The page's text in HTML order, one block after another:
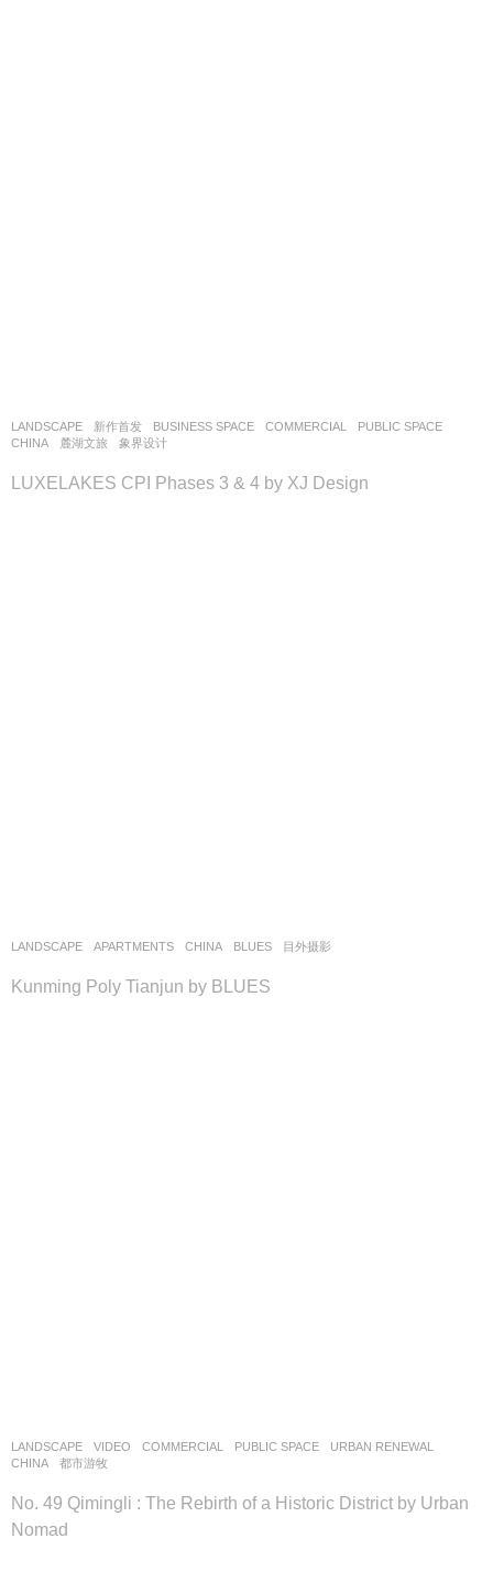
LANDSCAPE 新作首发 BUSINESS SPACE ,COMMERCIAL ,PUBLIC SPACE
CHINA
麓湖文旅 象界设计
LUXELAKES CPI Phases 3 & 4 by XJ Design
LANDSCAPE APARTMENTS CHINA BLUES 目外摄影
Kunming Poly Tianjun by BLUES
LANDSCAPE VIDEO COMMERCIAL ,PUBLIC SPACE ,URBAN RENEWAL
CHINA
都市游牧
No. 49 Qimingli : The Rebirth of a Historic District by Urban
Nomad